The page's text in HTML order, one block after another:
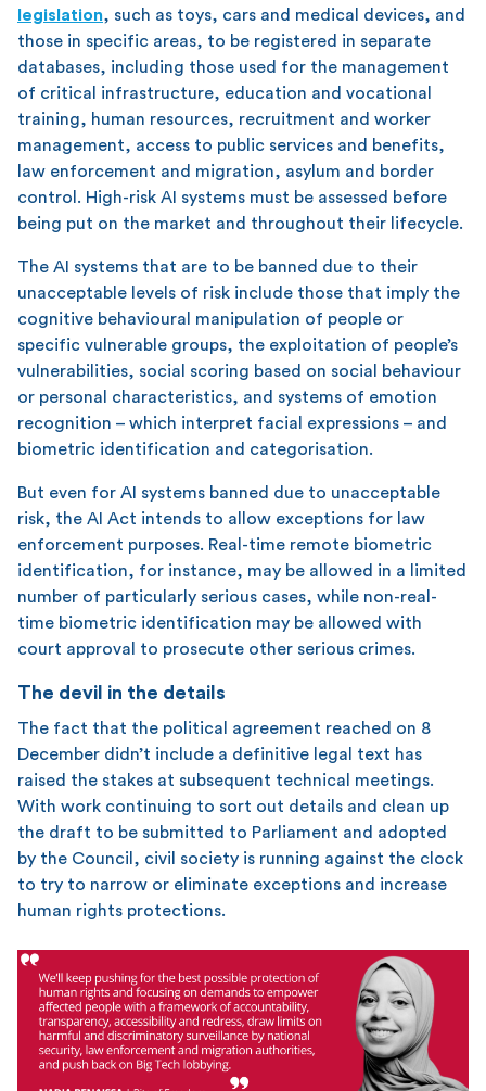
legislation, such as toys, cars and medical devices, and
those in specific areas, to be registered in separate
databases, including those used for the management
of critical infrastructure, education and vocational
training, human resources, recruitment and worker
management, access to public services and benefits,
law enforcement and migration, asylum and border
control. High-risk AI systems must be assessed before
being put on the market and throughout their lifecycle.
The AI systems that are to be banned due to their
unacceptable levels of risk include those that imply the
cognitive behavioural manipulation of people or
specific vulnerable groups, the exploitation of people’s
vulnerabilities, social scoring based on social behaviour
or personal characteristics, and systems of emotion
recognition – which interpret facial expressions – and
biometric identification and categorisation.
But even for AI systems banned due to unacceptable
risk, the AI Act intends to allow exceptions for law
enforcement purposes. Real-time remote biometric
identification, for instance, may be allowed in a limited
number of particularly serious cases, while non-real-
time biometric identification may be allowed with
court approval to prosecute other serious crimes.
The devil in the details
The fact that the political agreement reached on 8
December didn’t include a definitive legal text has
raised the stakes at subsequent technical meetings.
With work continuing to sort out details and clean up
the draft to be submitted to Parliament and adopted
by the Council, civil society is running against the clock
to try to narrow or eliminate exceptions and increase
human rights protections.